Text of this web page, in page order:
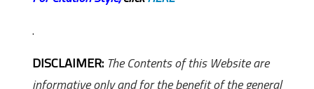
.
DISCLAIMER: The Contents of this Website are
informative only and for the benefit of the general